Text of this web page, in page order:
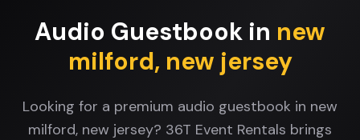
Audio Guestbook in new
milford, new jersey
Looking for a premium audio guestbook in new
milford, new jersey? 36T Event Rentals brings